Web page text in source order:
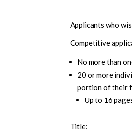
Applicants who
Competitive
No more than
20 or more
portion of their
Up to 16
Title: